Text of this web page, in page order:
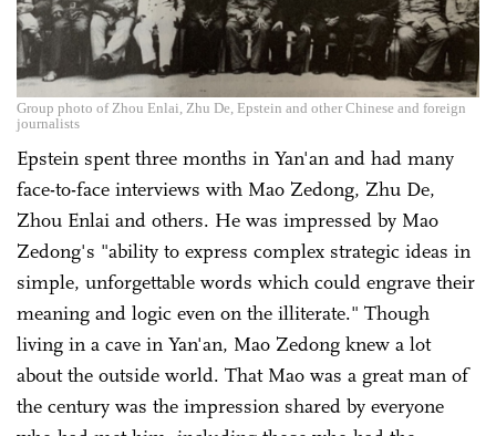
Group photo of Zhou Enlai, Zhu De, Epstein and other Chinese and foreign
journalists
Epstein spent three months in Yan'an and had many
face-to-face interviews with Mao Zedong, Zhu De,
Zhou Enlai and others. He was impressed by Mao
Zedong's "ability to express complex strategic ideas in
simple, unforgettable words which could engrave their
meaning and logic even on the illiterate." Though
living in a cave in Yan'an, Mao Zedong knew a lot
about the outside world. That Mao was a great man of
the century was the impression shared by everyone